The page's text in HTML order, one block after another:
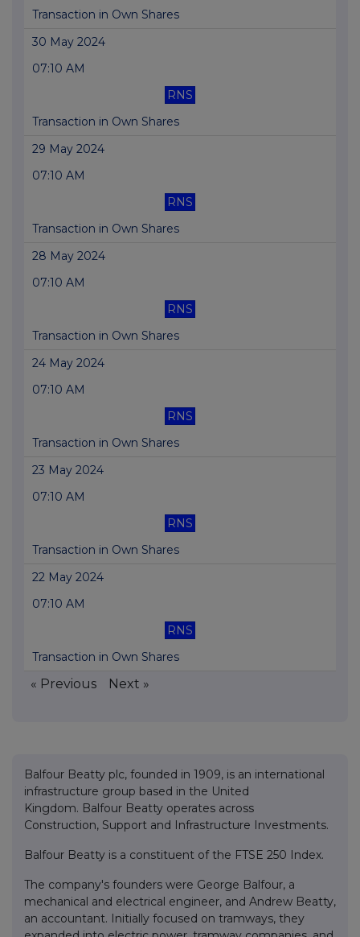
Transaction in Own Shares
30 May 2024
07:10 AM
RNS
Transaction in Own Shares
29 May 2024
07:10 AM
RNS
Transaction in Own Shares
28 May 2024
07:10 AM
RNS
Transaction in Own Shares
24 May 2024
07:10 AM
RNS
Transaction in Own Shares
23 May 2024
07:10 AM
RNS
Transaction in Own Shares
22 May 2024
07:10 AM
RNS
Transaction in Own Shares
« Previous Next »
Balfour Beatty plc, founded in 1909, is an international
infrastructure group based in the United
Kingdom. Balfour Beatty operates across
Construction, Support and Infrastructure Investments.
Balfour Beatty is a constituent of the FTSE 250 Index.
The company's founders were George Balfour, a
mechanical and electrical engineer, and Andrew Beatty,
an accountant. Initially focused on tramways, they